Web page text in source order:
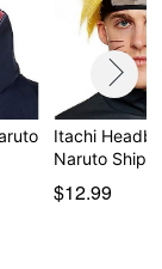
Itachi
Naruto
$12.99